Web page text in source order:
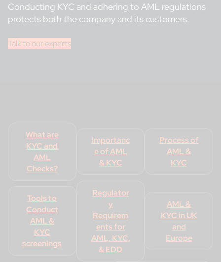
Conducting KYC and adhering to AML regulations
protects both the company and its customers.
Talk to our experts
What are
KYC and
AML
Checks?
Importanc
e of AML
& KYC
Process of
AML &
KYC
Tools to
Conduct
AML &
KYC
screenings
Regulator
y
Requirem
ents for
AML, KYC,
& EDD
AML &
KYC in UK
and
Europe